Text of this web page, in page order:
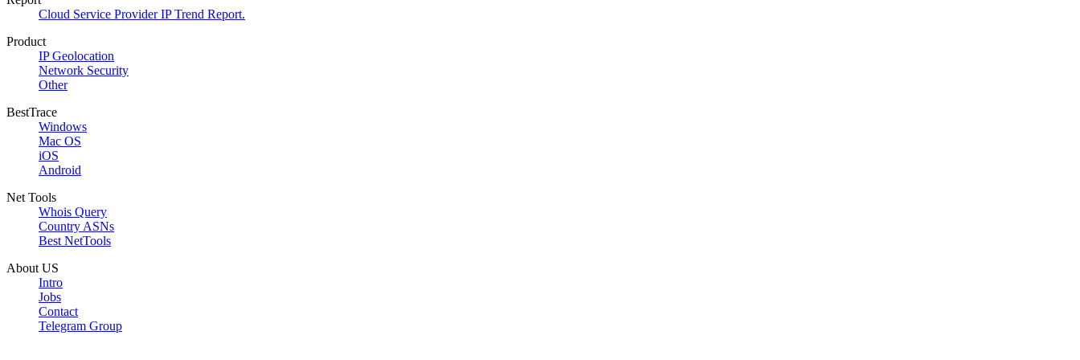
Cloud Service Provider IP Trend Report.
Product
IP Geolocation
Network Security
Other
BestTrace
Windows
Mac OS
iOS
Android
Net Tools
Whois Query
Country ASNs
Best NetTools
About US
Intro
Jobs
Contact
Telegram Group